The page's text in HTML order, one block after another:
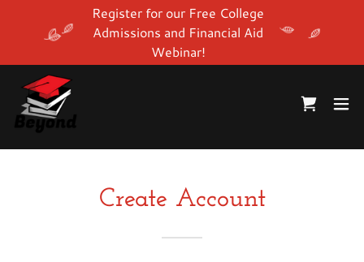
Register for our Free College
Admissions and Financial Aid
Webinar!
Create Account